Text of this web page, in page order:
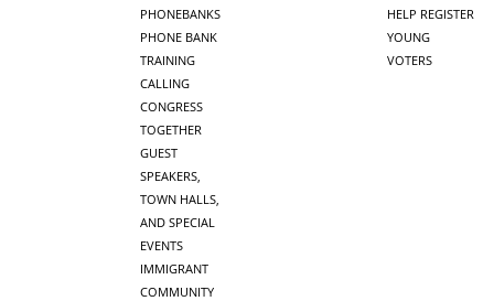
PHONEBANKS
PHONE BANK
TRAINING
CALLING
CONGRESS
TOGETHER
GUEST
SPEAKERS,
TOWN HALLS,
AND SPECIAL
EVENTS
IMMIGRANT
COMMUNITY
HELP REGISTER
YOUNG
VOTERS